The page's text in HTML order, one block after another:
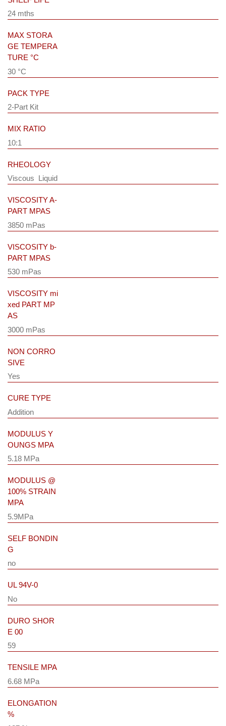
24 mths
MAX STORA
GE TEMPERA
TURE °C
30 °C
PACK TYPE
2-Part Kit
MIX RATIO
10:1
RHEOLOGY
Viscous Liquid
VISCOSITY A-
PART MPAS
3850 mPas
VISCOSITY b-
PART MPAS
530 mPas
VISCOSITY mi
xed PART MP
AS
3000 mPas
NON CORRO
SIVE
Yes
CURE TYPE
Addition
MODULUS Y
OUNGS MPA
5.18 MPa
MODULUS @
100% STRAIN
MPA
5.9MPa
SELF BONDIN
G
no
UL 94V-0
No
DURO SHOR
E 00
59
TENSILE MPA
6.68 MPa
ELONGATION
%